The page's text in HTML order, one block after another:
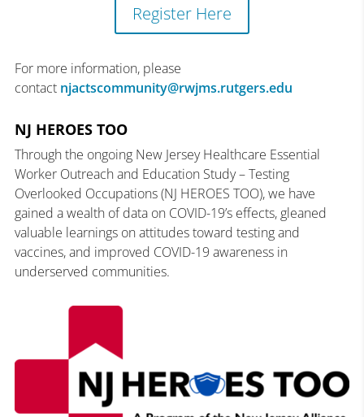
Register Here
For more information, please
contact njactscommunity@rwjms.rutgers.edu
NJ HEROES TOO
Through the ongoing New Jersey Healthcare Essential
Worker Outreach and Education Study – Testing
Overlooked Occupations (NJ HEROES TOO), we have
gained a wealth of data on COVID-19’s effects, gleaned
valuable learnings on attitudes toward testing and
vaccines, and improved COVID-19 awareness in
underserved communities.